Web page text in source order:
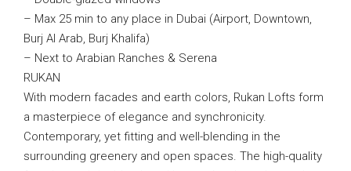
– Max 25 min to any place in Dubai (Airport, Downtown,
Burj Al Arab, Burj Khalifa)
– Next to Arabian Ranches & Serena
RUKAN
With modern facades and earth colors, Rukan Lofts form
a masterpiece of elegance and synchronicity.
Contemporary, yet fitting and well-blending in the
surrounding greenery and open spaces. The high-quality